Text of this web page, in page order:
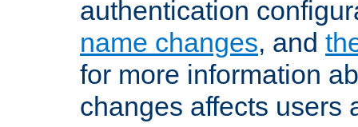
authentication
name changes, and
for more information
changes affects users